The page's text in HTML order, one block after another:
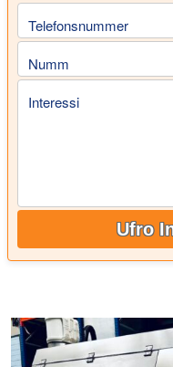
Telefonsnummer
Numm
Interessi
Ufro